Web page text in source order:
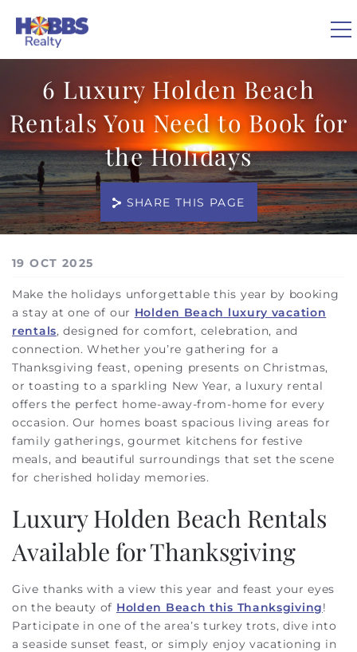
0
VACATION RENTALS
REAL ESTATE
GUEST GUIDE
ABOUT US
6 Luxury Holden Beach
Rentals You Need to Book for
the Holidays
SHARE THIS PAGE
You are here
19 OCT 2025
Make the holidays unforgettable this year by booking
a stay at one of our Holden Beach luxury vacation
rentals, designed for comfort, celebration, and
connection. Whether you’re gathering for a
Thanksgiving feast, opening presents on Christmas,
or toasting to a sparkling New Year, a luxury rental
offers the perfect home-away-from-home for every
occasion. Our homes boast spacious living areas for
family gatherings, gourmet kitchens for festive
meals, and beautiful surroundings that set the scene
for cherished holiday memories.
Luxury Holden Beach Rentals
Available for Thanksgiving
Give thanks with a view this year and feast your eyes
on the beauty of Holden Beach this Thanksgiving!
Participate in one of the area’s turkey trots, dive into
a seaside sunset feast, or simply enjoy vacationing in